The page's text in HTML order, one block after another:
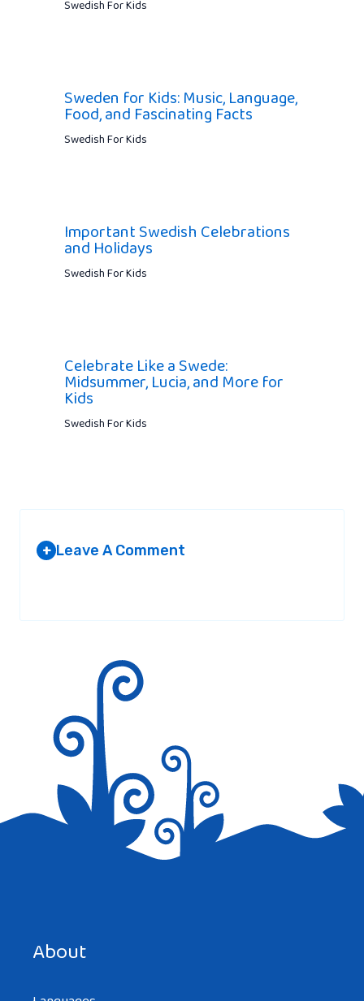
Swedish For Kids
Sweden for Kids: Music, Language,
Food, and Fascinating Facts
Swedish For Kids
Important Swedish Celebrations
and Holidays
Swedish For Kids
Celebrate Like a Swede:
Midsummer, Lucia, and More for
Kids
Swedish For Kids
+ Leave A Comment
About